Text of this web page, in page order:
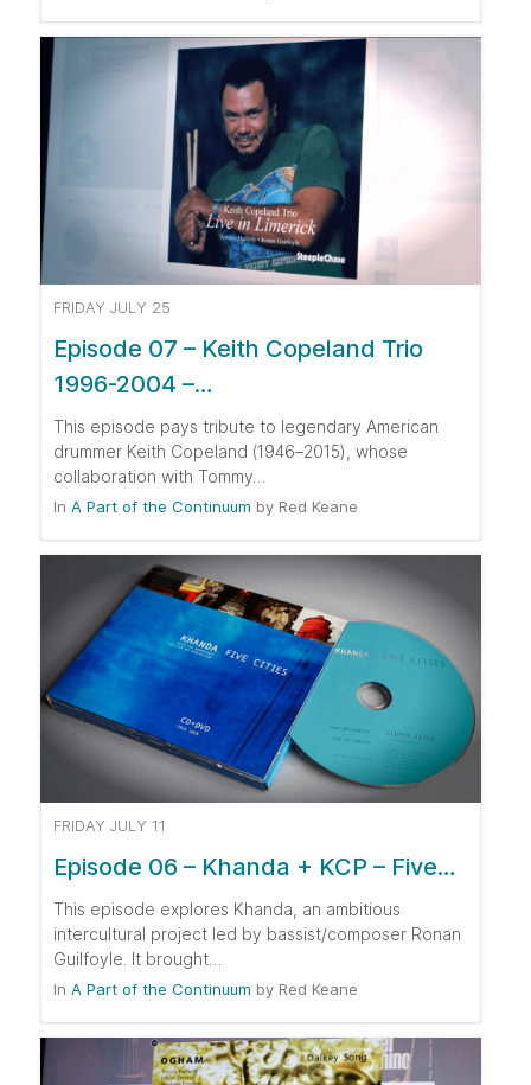
FRIDAY JULY 25
Episode 07 – Keith Copeland Trio
1996-2004 –…
This episode pays tribute to legendary American
drummer Keith Copeland (1946–2015), whose
collaboration with Tommy…
In A Part of the Continuum by Red Keane
FRIDAY JULY 11
Episode 06 – Khanda + KCP – Five…
This episode explores Khanda, an ambitious
intercultural project led by bassist/composer Ronan
Guilfoyle. It brought…
In A Part of the Continuum by Red Keane